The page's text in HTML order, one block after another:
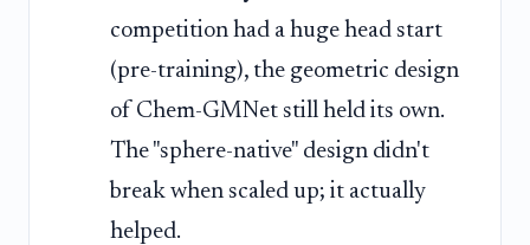
competition had a huge head start
(pre-training), the geometric design
of Chem-GMNet still held its own.
The "sphere-native" design didn't
break when scaled up; it actually
helped.